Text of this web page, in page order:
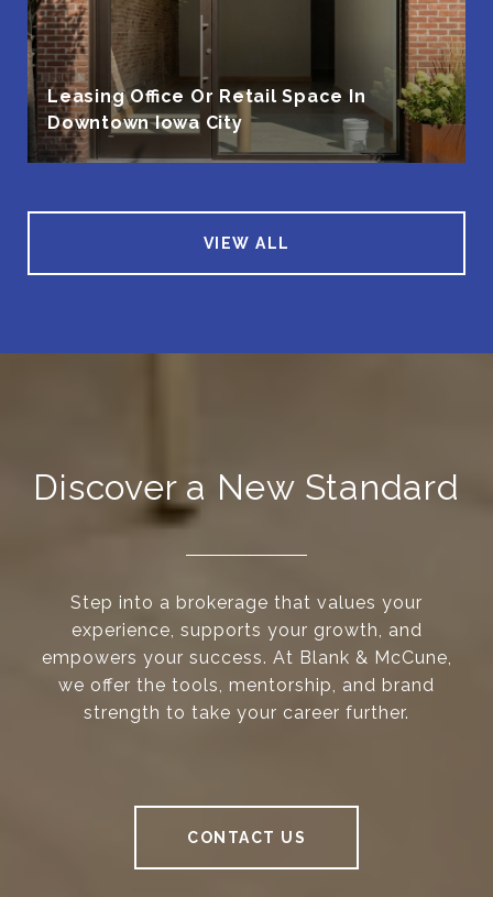
Leasing Office Or Retail Space In
Downtown Iowa City
VIEW ALL
Discover a New Standard
Step into a brokerage that values your
experience, supports your growth, and
empowers your success. At Blank & McCune,
we offer the tools, mentorship, and brand
strength to take your career further.
CONTACT US